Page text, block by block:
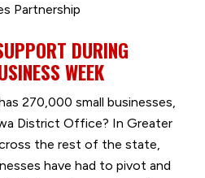
Partnership
DURING
WEEK
270,000 small businesses,
District Office? In Greater
the rest of the state,
have had to pivot and